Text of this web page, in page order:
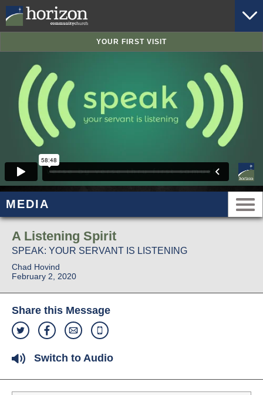
YOUR FIRST VISIT
MEDIA
A Listening Spirit
SPEAK: YOUR SERVANT IS LISTENING
Chad Hovind
February 2, 2020
Share this Message
Switch to Audio